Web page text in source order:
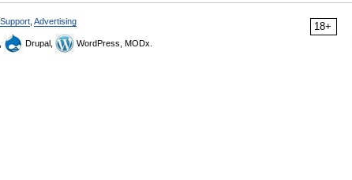
18+
Advertising
Drupal, WordPress, MODx.